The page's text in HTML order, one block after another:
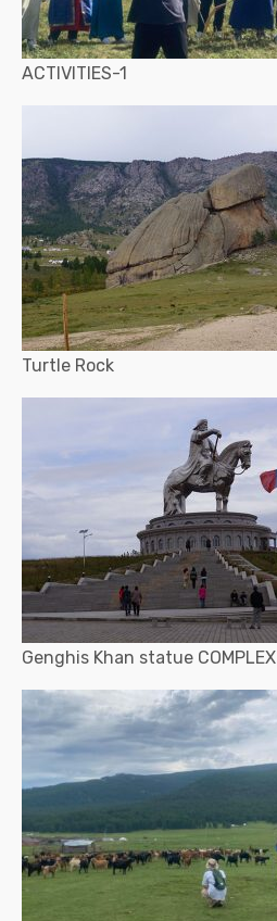
ACTIVITIES-1
Turtle Rock
Genghis Khan statue COMPLEX